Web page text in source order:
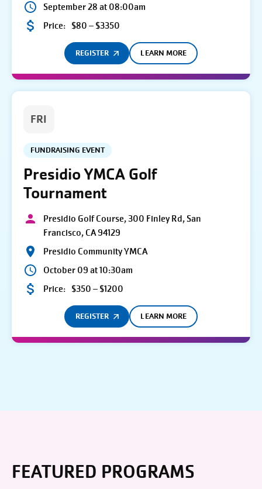
September 28 at 08:00am
Price: $80 – $3350
REGISTER LEARN MORE
FRI
FUNDRAISING EVENT
Presidio YMCA Golf
Tournament
Presidio Golf Course, 300 Finley Rd, San
Francisco, CA 94129
Presidio Community YMCA
October 09 at 10:30am
Price: $350 – $1200
REGISTER LEARN MORE
FEATURED PROGRAMS